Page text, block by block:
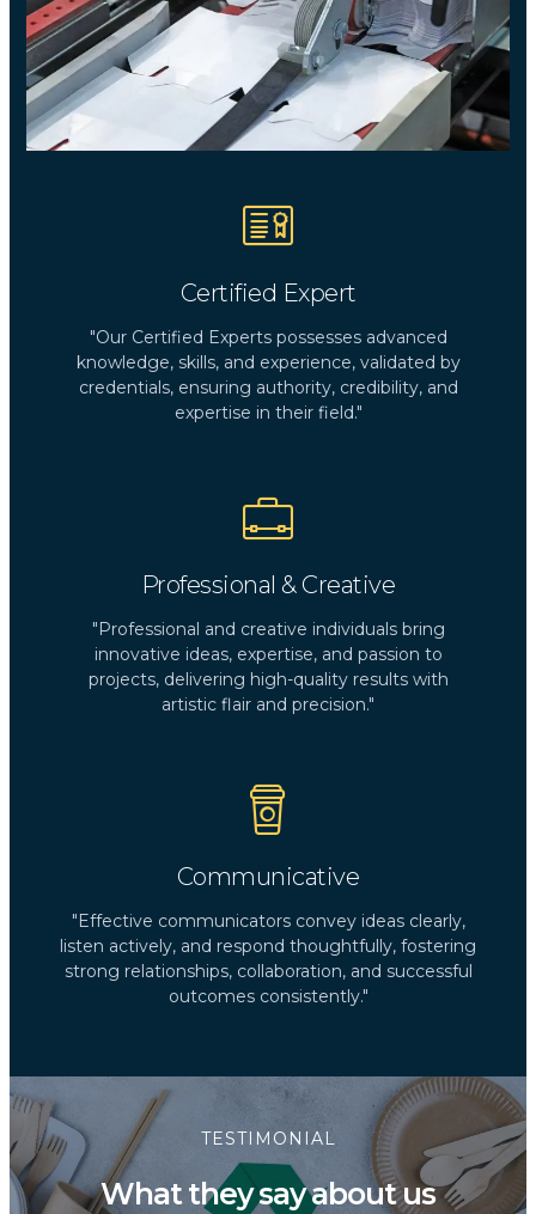
Certified Expert
"Our Certified Experts possesses advanced
knowledge, skills, and experience, validated by
credentials, ensuring authority, credibility, and
expertise in their field."
Professional & Creative
"Professional and creative individuals bring
innovative ideas, expertise, and passion to
projects, delivering high-quality results with
artistic flair and precision."
Communicative
"Effective communicators convey ideas clearly,
listen actively, and respond thoughtfully, fostering
strong relationships, collaboration, and successful
outcomes consistently."
TESTIMONIAL
What they say about us